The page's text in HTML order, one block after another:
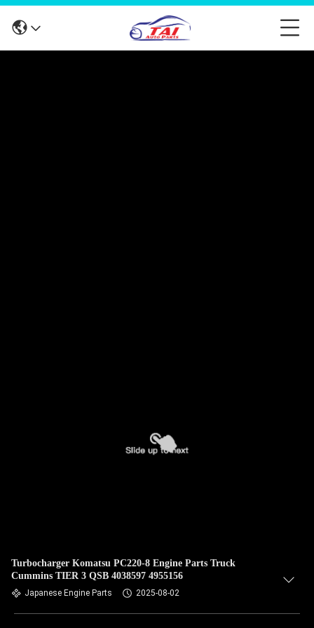
Turbocharger Komatsu PC220-8 Engine Parts Truck
Cummins TIER 3 QSB 4038597 4955156
Japanese Engine Parts 2025-08-02